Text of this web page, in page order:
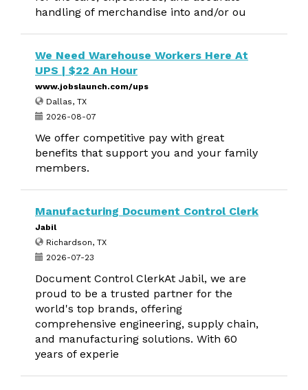
handling of merchandise into and/or ou
We Need Warehouse Workers Here At
UPS | $22 An Hour
www.jobslaunch.com/ups
Dallas, TX
2026-08-07
We offer competitive pay with great
benefits that support you and your family
members.
Manufacturing Document Control Clerk
Jabil
Richardson, TX
2026-07-23
Document Control ClerkAt Jabil, we are
proud to be a trusted partner for the
world's top brands, offering
comprehensive engineering, supply chain,
and manufacturing solutions. With 60
years of experie